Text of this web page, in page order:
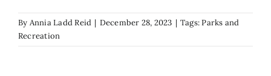
By Annia Ladd Reid | December 28, 2023 | Tags:Parks and
Recreation